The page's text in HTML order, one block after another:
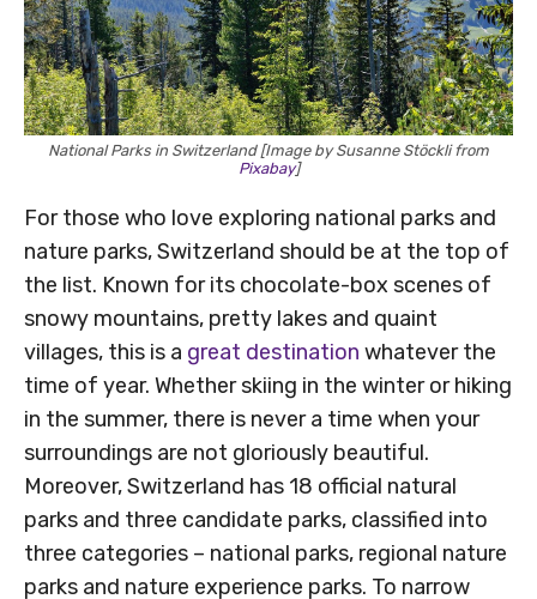
National Parks in Switzerland [Image by Susanne Stöckli from
Pixabay]
For those who love exploring national parks and
nature parks, Switzerland should be at the top of
the list. Known for its chocolate-box scenes of
snowy mountains, pretty lakes and quaint
villages, this is a great destination whatever the
time of year. Whether skiing in the winter or hiking
in the summer, there is never a time when your
surroundings are not gloriously beautiful.
Moreover, Switzerland has 18 official natural
parks and three candidate parks, classified into
three categories – national parks, regional nature
parks and nature experience parks. To narrow